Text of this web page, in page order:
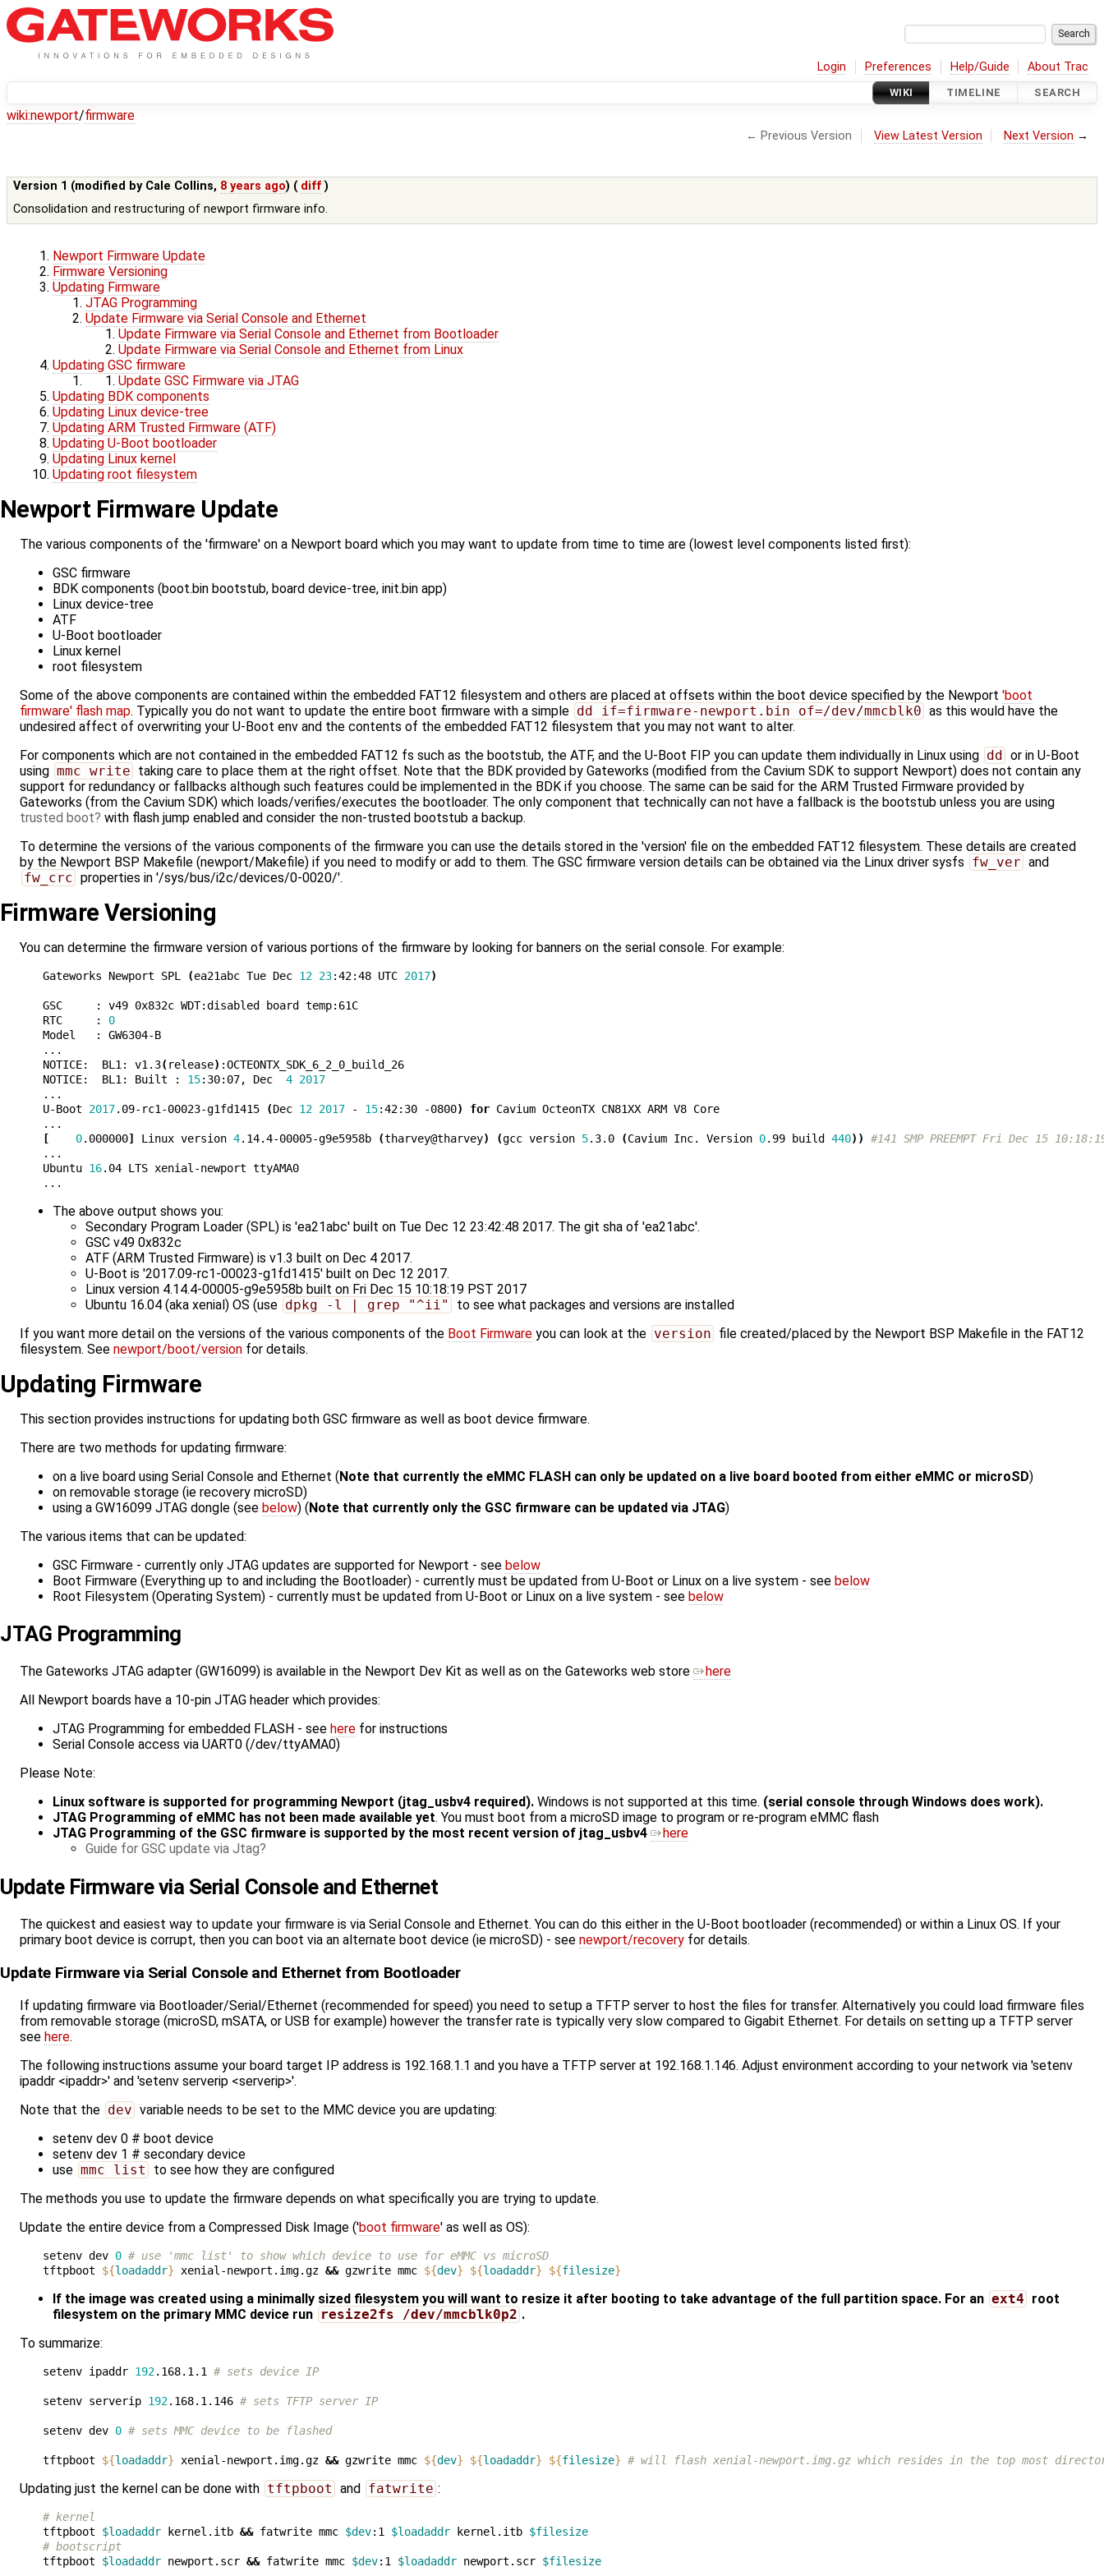
Login Preferences Help/Guide About Trac
WIKI TIMELINE SEARCH
wiki:newport/firmware
← Previous Version View Latest Version Next Version →
Version 1 (modified by Cale Collins, 8 years ago) ( diff )
Consolidation and restructuring of newport firmware info.
Newport Firmware Update
Firmware Versioning
Updating Firmware
JTAG Programming
Update Firmware via Serial Console and Ethernet
Update Firmware via Serial Console and Ethernet from Bootloader
Update Firmware via Serial Console and Ethernet from Linux
Updating GSC firmware
Update GSC Firmware via JTAG
Updating BDK components
Updating Linux device-tree
Updating ARM Trusted Firmware (ATF)
Updating U-Boot bootloader
Updating Linux kernel
Updating root filesystem
Newport Firmware Update
The various components of the 'firmware' on a Newport board which you may want to update from time to time are (lowest level components listed first):
GSC firmware
BDK components (boot.bin bootstub, board device-tree, init.bin app)
Linux device-tree
ATF
U-Boot bootloader
Linux kernel
root filesystem
Some of the above components are contained within the embedded FAT12 filesystem and others are placed at offsets within the boot device specified by the Newport 'boot
firmware' flash map. Typically you do not want to update the entire boot firmware with a simple dd if=firmware-newport.bin of=/dev/mmcblk0 as this would have the
undesired affect of overwriting your U-Boot env and the contents of the embedded FAT12 filesystem that you may not want to alter.
For components which are not contained in the embedded FAT12 fs such as the bootstub, the ATF, and the U-Boot FIP you can update them individually in Linux using dd or in U-Boot
using mmc write taking care to place them at the right offset. Note that the BDK provided by Gateworks (modified from the Cavium SDK to support Newport) does not contain any
support for redundancy or fallbacks although such features could be implemented in the BDK if you choose. The same can be said for the ARM Trusted Firmware provided by
Gateworks (from the Cavium SDK) which loads/verifies/executes the bootloader. The only component that technically can not have a fallback is the bootstub unless you are using
trusted boot
with flash jump enabled and consider the non-trusted bootstub a backup.
To determine the versions of the various components of the firmware you can use the details stored in the 'version' file on the embedded FAT12 filesystem. These details are created
by the Newport BSP Makefile (newport/Makefile) if you need to modify or add to them. The GSC firmware version details can be obtained via the Linux driver sysfs fw_ver and
fw_crc properties in '/sys/bus/i2c/devices/0-0020/'.
Firmware Versioning
You can determine the firmware version of various portions of the firmware by looking for banners on the serial console. For example:
Gateworks Newport SPL (ea21abc Tue Dec 12 23:42:48 UTC 2017)
GSC     : v49 0x832c WDT:disabled board temp:61C
RTC     : 0
Model   : GW6304-B
...
NOTICE:  BL1: v1.3(release) :OCTEONTX_SDK_6_2_0_build_26
NOTICE:  BL1: Built : 15:30:07, Dec 4 2017
...
U-Boot 2017.09-rc1-00023-g1fd1415 (Dec 12 2017 - 15:42:30 -0800) for Cavium OcteonTX CN81XX ARM V8 Core
[
0.000000] Linux version 4.14.4-00005-g9e5958b (tharvey@tharvey) (gcc version 5.3.0 (Cavium Inc. Version 0.99 build 440))
#141 SMP PREEMPT Fri Dec 15
...
Ubuntu 16.04 LTS xenial-newport ttyAMA0
The above output shows you:
Secondary Program Loader (SPL) is 'ea21abc' built on Tue Dec 12 23:42:48 2017. The git sha of 'ea21abc'.
GSC v49 0x832c
ATF (ARM Trusted Firmware) is v1.3 built on Dec 4 2017.
U-Boot is '2017.09-rc1-00023-g1fd1415' built on Dec 12 2017.
Linux version 4.14.4-00005-g9e5958b built on Fri Dec 15 10:18:19 PST 2017
Ubuntu 16.04 (aka xenial) OS (use dpkg -l | grep "^ii"
to see what packages and versions are installed
If you want more detail on the versions of the various components of the Boot Firmware you can look at the version file created/placed by the Newport BSP Makefile in the FAT12
filesystem. See newport/boot/version for details.
Updating Firmware
This section provides instructions for updating both GSC firmware as well as boot device firmware.
There are two methods for updating firmware:
on a live board using Serial Console and Ethernet (Note that currently the eMMC FLASH can only be updated on a live board booted from either eMMC or microSD)
on removable storage (ie recovery microSD)
using a GW16099 JTAG dongle (see below) (Note that currently only the GSC firmware can be updated via JTAG)
The various items that can be updated:
GSC Firmware - currently only JTAG updates are supported for Newport - see below
Boot Firmware (Everything up to and including the Bootloader) - currently must be updated from U-Boot or Linux on a live system - see below
Root Filesystem (Operating System) - currently must be updated from U-Boot or Linux on a live system - see below
JTAG Programming
The Gateworks JTAG adapter (GW16099) is available in the Newport Dev Kit as well as on the Gateworks web store
here
All Newport boards have a 10-pin JTAG header which provides:
JTAG Programming for embedded FLASH - see here for instructions
Serial Console access via UART0 (/dev/ttyAMA0)
Please Note:
Linux software is supported for programming Newport (jtag_usbv4 required). Windows is not supported at this time. (serial console through Windows does work).
JTAG Programming of eMMC has not been made available yet. You must boot from a microSD image to program or re-program eMMC flash
JTAG Programming of the GSC firmware is supported by the most recent version of jtag_usbv4
here
Guide for GSC update via Jtag
Update Firmware via Serial Console and Ethernet
The quickest and easiest way to update your firmware is via Serial Console and Ethernet. You can do this either in the U-Boot bootloader (recommended) or within a Linux OS. If your
primary boot device is corrupt, then you can boot via an alternate boot device (ie microSD) - see newport/recovery for details.
Update Firmware via Serial Console and Ethernet from Bootloader
If updating firmware via Bootloader/Serial/Ethernet (recommended for speed) you need to setup a TFTP server to host the files for transfer. Alternatively you could load firmware files
from removable storage (microSD, mSATA, or USB for example) however the transfer rate is typically very slow compared to Gigabit Ethernet. For details on setting up a TFTP server
see here.
The following instructions assume your board target IP address is 192.168.1.1 and you have a TFTP server at 192.168.1.146. Adjust environment according to your network via 'setenv
ipaddr <ipaddr>' and 'setenv serverip <serverip>'.
Note that the dev variable needs to be set to the MMC device you are updating:
setenv dev 0 # boot device
setenv dev 1 # secondary device
use mmc list
to see how they are configured
The methods you use to update the firmware depends on what specifically you are trying to update.
Update the entire device from a Compressed Disk Image ('boot firmware' as well as OS):
setenv dev 0 # use 'mmc list' to show which device to use for eMMC vs microSD
tftpboot ${loadaddr} xenial-newport.img.gz && gzwrite mmc ${dev} ${loadaddr} ${filesize}
If the image was created using a minimally sized filesystem you will want to resize it after booting to take advantage of the full partition space. For an ext4 root
filesystem on the primary MMC device run resize2fs /dev/mmcblk0p2 .
To summarize:
setenv ipaddr 192.168.1.1 # sets device IP
setenv serverip 192.168.1.146 # sets TFTP server IP
setenv dev 0 # sets MMC device to be flashed
tftpboot ${loadaddr} xenial-newport.img.gz && gzwrite mmc ${dev} ${loadaddr} ${filesize} # will flash xenial-newport.img.gz which resides in the top most
Updating just the kernel can be done with tftpboot and fatwrite :
# kernel
tftpboot $loadaddr kernel.itb && fatwrite mmc $dev:1 $loadaddr kernel.itb $filesize
# bootscript
tftpboot $loadaddr newport.scr && fatwrite mmc $dev:1 $loadaddr newport.scr $filesize